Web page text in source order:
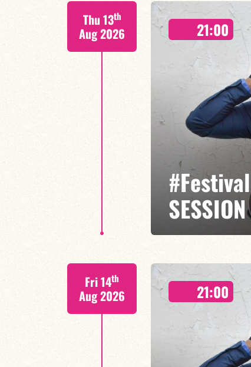
Maxence Leroy Benjamin
Between revisited
Maxence Leroy embodies
FIND OUT MORE BOOK
Thu 13th
Aug 2026 21:00
Etienne Mbappé /
On stage, Étienne Mbappé
where every note is an
Fri 14th
Aug 2026 21:00